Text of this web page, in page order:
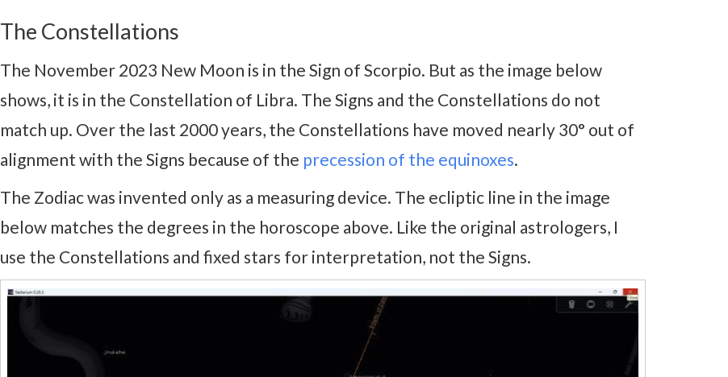
The Constellations
The November 2023 New Moon is in the Sign of Scorpio. But as the image below
shows, it is in the Constellation of Libra. The Signs and the Constellations do not
match up. Over the last 2000 years, the Constellations have moved nearly 30° out of
alignment with the Signs because of the precession of the equinoxes.
The Zodiac was invented only as a measuring device. The ecliptic line in the image
below matches the degrees in the horoscope above. Like the original astrologers, I
use the Constellations and fixed stars for interpretation, not the Signs.